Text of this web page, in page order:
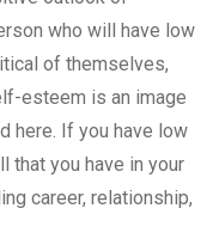
who will have low
of themselves,
esteem is an image
here. If you have low
you have in your
career, relationship,